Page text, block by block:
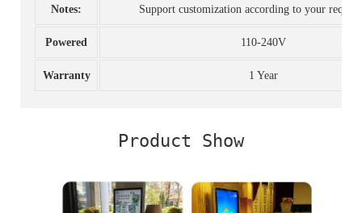
Notes: Support customization according to your
Powered 110-240V
Warranty 1 Year
Product Show